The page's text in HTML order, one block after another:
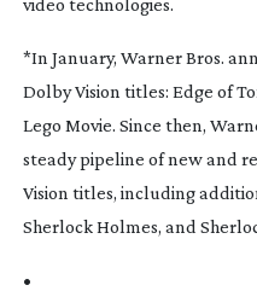
*In January, Warner Bros.
Dolby Vision titles: Edge of
Lego Movie. Since then,
steady pipeline of new and
Vision titles, including
Sherlock Holmes, and
•